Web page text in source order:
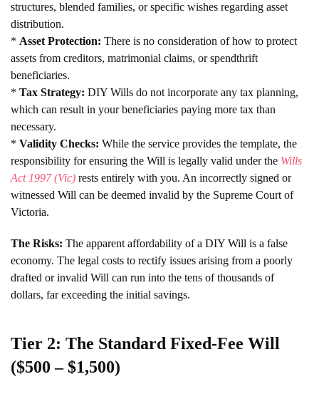
structures, blended families, or specific wishes regarding asset
distribution.
* Asset Protection: There is no consideration of how to protect
assets from creditors, matrimonial claims, or spendthrift
beneficiaries.
* Tax Strategy: DIY Wills do not incorporate any tax planning,
which can result in your beneficiaries paying more tax than
necessary.
* Validity Checks: While the service provides the template, the
responsibility for ensuring the Will is legally valid under the Wills
Act 1997 (Vic) rests entirely with you. An incorrectly signed or
witnessed Will can be deemed invalid by the Supreme Court of
Victoria.
The Risks: The apparent affordability of a DIY Will is a false
economy. The legal costs to rectify issues arising from a poorly
drafted or invalid Will can run into the tens of thousands of
dollars, far exceeding the initial savings.
Tier 2: The Standard Fixed-Fee Will
($500 – $1,500)